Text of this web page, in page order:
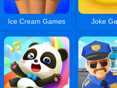
Ice Cream Games Joke